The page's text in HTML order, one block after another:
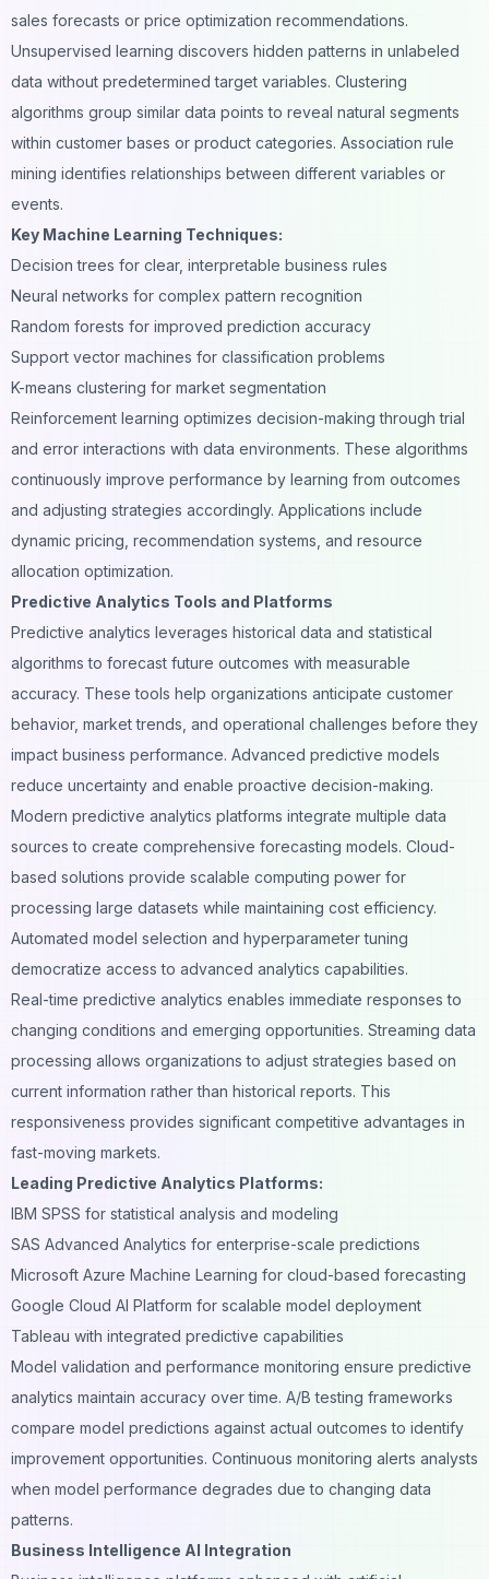
sales forecasts or price optimization recommendations.
Unsupervised learning discovers hidden patterns in unlabeled
data without predetermined target variables. Clustering
algorithms group similar data points to reveal natural segments
within customer bases or product categories. Association rule
mining identifies relationships between different variables or
events.
Key Machine Learning Techniques:
Decision trees for clear, interpretable business rules
Neural networks for complex pattern recognition
Random forests for improved prediction accuracy
Support vector machines for classification problems
K-means clustering for market segmentation
Reinforcement learning optimizes decision-making through trial
and error interactions with data environments. These algorithms
continuously improve performance by learning from outcomes
and adjusting strategies accordingly. Applications include
dynamic pricing, recommendation systems, and resource
allocation optimization.
Predictive Analytics Tools and Platforms
Predictive analytics leverages historical data and statistical
algorithms to forecast future outcomes with measurable
accuracy. These tools help organizations anticipate customer
behavior, market trends, and operational challenges before they
impact business performance. Advanced predictive models
reduce uncertainty and enable proactive decision-making.
Modern predictive analytics platforms integrate multiple data
sources to create comprehensive forecasting models. Cloud-
based solutions provide scalable computing power for
processing large datasets while maintaining cost efficiency.
Automated model selection and hyperparameter tuning
democratize access to advanced analytics capabilities.
Real-time predictive analytics enables immediate responses to
changing conditions and emerging opportunities. Streaming data
processing allows organizations to adjust strategies based on
current information rather than historical reports. This
responsiveness provides significant competitive advantages in
fast-moving markets.
Leading Predictive Analytics Platforms:
IBM SPSS for statistical analysis and modeling
SAS Advanced Analytics for enterprise-scale predictions
Microsoft Azure Machine Learning for cloud-based forecasting
Google Cloud AI Platform for scalable model deployment
Tableau with integrated predictive capabilities
Model validation and performance monitoring ensure predictive
analytics maintain accuracy over time. A/B testing frameworks
compare model predictions against actual outcomes to identify
improvement opportunities. Continuous monitoring alerts analysts
when model performance degrades due to changing data
patterns.
Business Intelligence AI Integration